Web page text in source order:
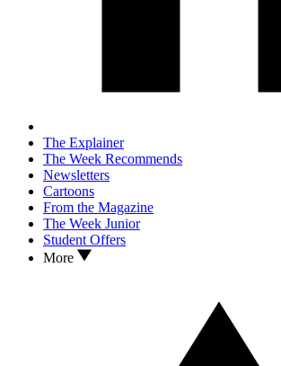
The Explainer
The Week Recommends
Newsletters
Cartoons
From the Magazine
The Week Junior
Student Offers
More